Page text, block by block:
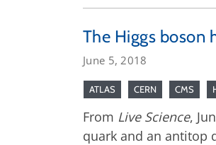
The Higgs boson
June 5, 2018
ATLAS CERN CMS
From Live Science,
quark and an antitop